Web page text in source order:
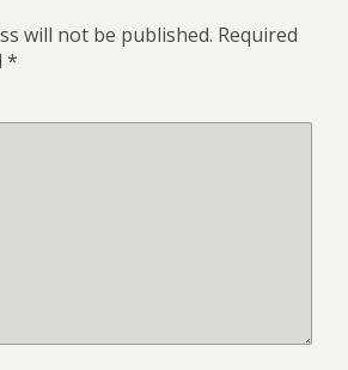
will not be published. Required
*